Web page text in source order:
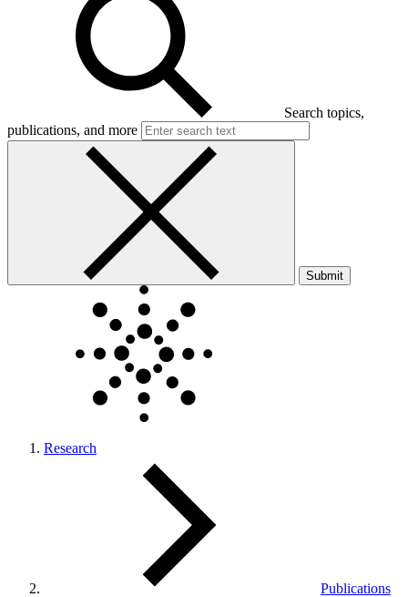
Search topics,
publications, and more
Submit
Research
Publications